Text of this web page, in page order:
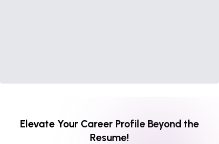
Elevate Your Career Profile Beyond the
Resume!